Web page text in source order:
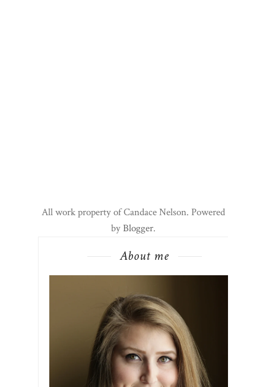
All work property of Candace Nelson. Powered
byBlogger.
About me